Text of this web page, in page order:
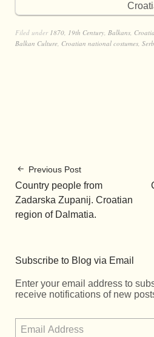
Filed under 1870, 19th Century, Balkans, Croatia
Balkan Culture, Croatian national costumes,
Previous Post
Country people from
Zadarska Zupanij. Croatian
region of Dalmatia.
Subscribe to Blog via Email
Enter your email address to
receive notifications of new